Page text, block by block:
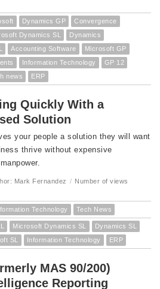
Dynamics GP
Convergence
Dynamics SL
Dynamics
Accounting Software
Microsoft GP
Information Technology
GP 12
news ERP
Quickly With a
Solution
your people a solution they will want
thrive without expensive
Mark Fernandez / Number of views
Technology Tech News
Microsoft Dynamics SL
Dynamics SL
SL Information Technology ERP
MAS 90/200)
Reporting